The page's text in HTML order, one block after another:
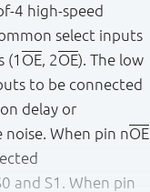
4 high - speed
select inputs
(1 OE , 2OE). The low
to be connected
delay or
When pin nOE
and S1. When pin